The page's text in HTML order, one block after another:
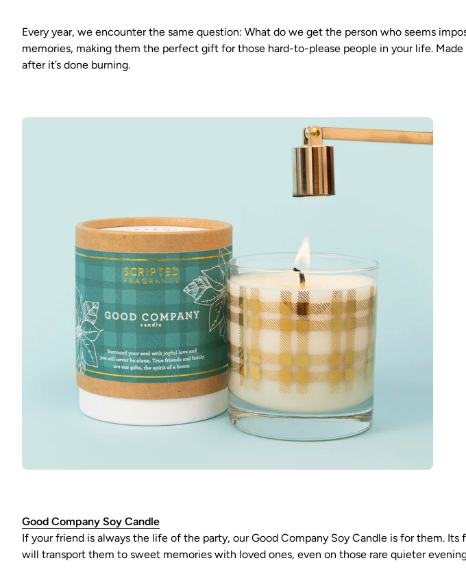
Every year, we encounter the same question: What do we get the person who seems
memories, making them the perfect gift for those hard-to-please people in your life.
after it’s done burning.
Good Company Soy Candle
If your friend is always the life of the party, our Good Company Soy Candle is for them.
will transport them to sweet memories with loved ones, even on those rare quieter